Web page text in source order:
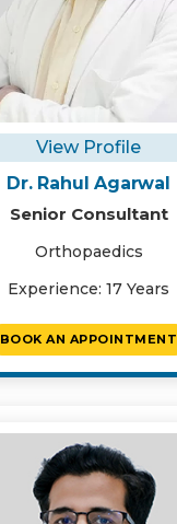
View Profile
Dr. Rahul Agarwal
Senior Consultant
Orthopaedics
Experience: 17 Years
BOOK AN APPOINTMENT